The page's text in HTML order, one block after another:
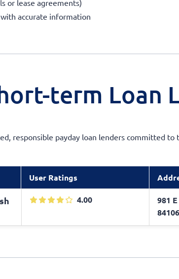
or lease agreements)
accurate information
term Loan
responsible payday loan lenders committed
User Ratings
4.00
981
84106